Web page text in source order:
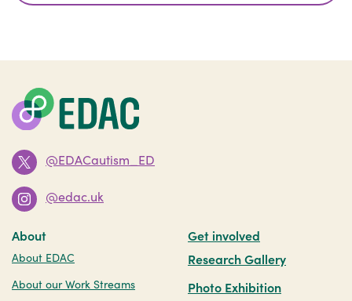
@EDACautism_ED
@edac.uk
About
About EDAC
About our Work Streams
Get involved
Research Gallery
Photo Exhibition